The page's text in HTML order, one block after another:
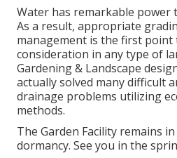
Water has remarkable power
As a result, appropriate
management is the first
consideration in any type of
Gardening & Landscape
actually solved many difficult
drainage problems utilizing
methods.
The Garden Facility remains
dormancy. See you in the